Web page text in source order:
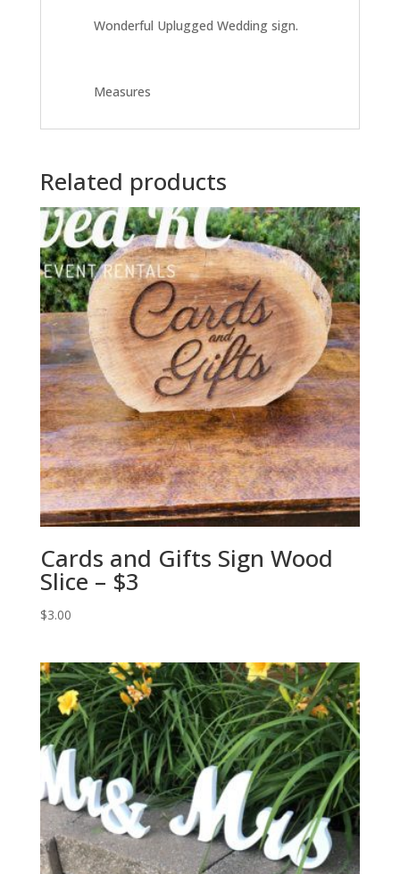
Wonderful Uplugged Wedding sign.
Measures
Related products
Cards and Gifts Sign Wood
Slice – $3
$3.00